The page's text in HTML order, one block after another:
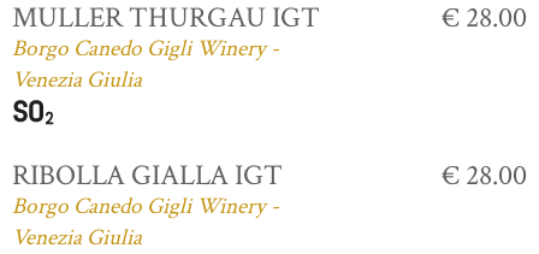
MULLER THURGAU IGT
Borgo Canedo Gigli Winery -
Venezia Giulia
€ 28.00
RIBOLLA GIALLA IGT
Borgo Canedo Gigli Winery -
Venezia Giulia
€ 28.00